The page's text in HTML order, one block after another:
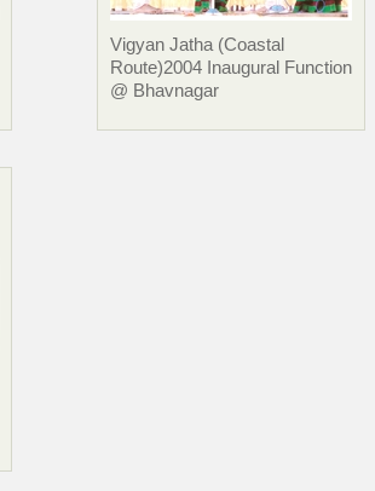
Vigyan Jatha (Coastal
Route)2004 Inaugural Function
@ Bhavnagar